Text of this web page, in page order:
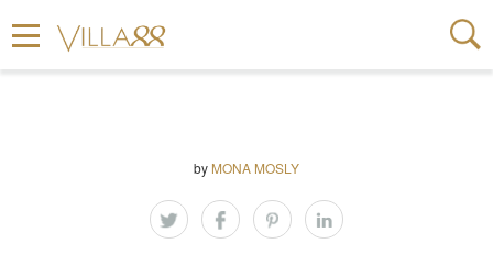
by MONA MOSLY